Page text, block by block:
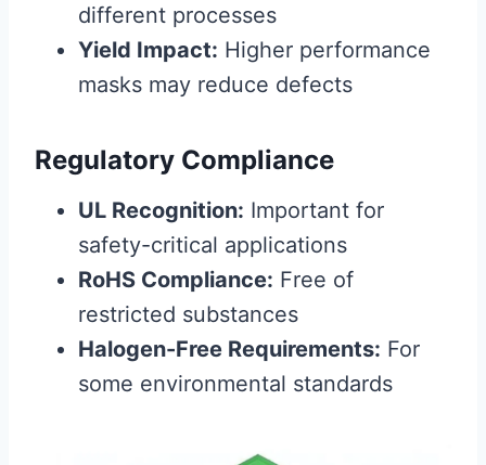
different processes
Yield Impact: Higher performance
masks may reduce defects
Regulatory Compliance
UL Recognition: Important for
safety-critical applications
RoHS Compliance: Free of
restricted substances
Halogen-Free Requirements: For
some environmental standards